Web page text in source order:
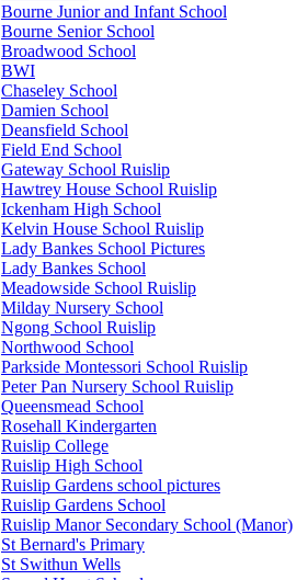
Bourne Junior and Infant School
Bourne Senior School
Broadwood School
BWI
Chaseley School
Damien School
Deansfield School
Field End School
Gateway School Ruislip
Hawtrey House School Ruislip
Ickenham High School
Kelvin House School Ruislip
Lady Bankes School Pictures
Lady Bankes School
Meadowside School Ruislip
Milday Nursery School
Ngong School Ruislip
Northwood School
Parkside Montessori School Ruislip
Peter Pan Nursery School Ruislip
Queensmead School
Rosehall Kindergarten
Ruislip College
Ruislip High School
Ruislip Gardens school pictures
Ruislip Gardens School
Ruislip Manor Secondary School (Manor)
St Bernard's Primary
St Swithun Wells